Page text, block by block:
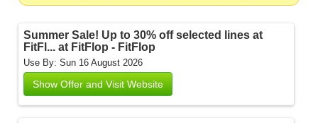
Summer Sale! Up to 30% off selected lines at
FitFl... at FitFlop - FitFlop
Use By: Sun 16 August 2026
Show Offer and Visit Website